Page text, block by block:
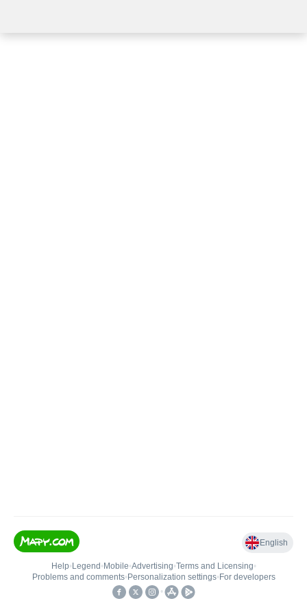
English
Help• Legend • Mobile•Advertising•Terms and Licensing•
Problems and comments• Personalization settings• For developers
•